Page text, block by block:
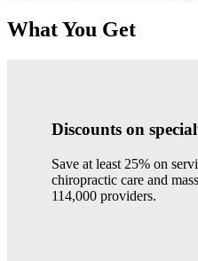
What You Get
Discounts on
Save at least 25% on
chiropractic care and
114,000 providers.